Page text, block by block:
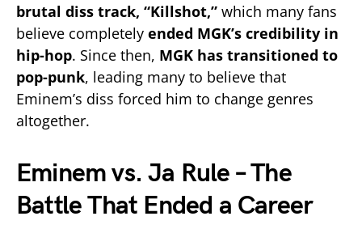
brutal diss track, “Killshot,” which many fans
believe completely ended MGK’s credibility in
hip-hop. Since then, MGK has transitioned to
pop-punk, leading many to believe that
Eminem’s diss forced him to change genres
altogether.
Eminem vs. Ja Rule – The
Battle That Ended a Career